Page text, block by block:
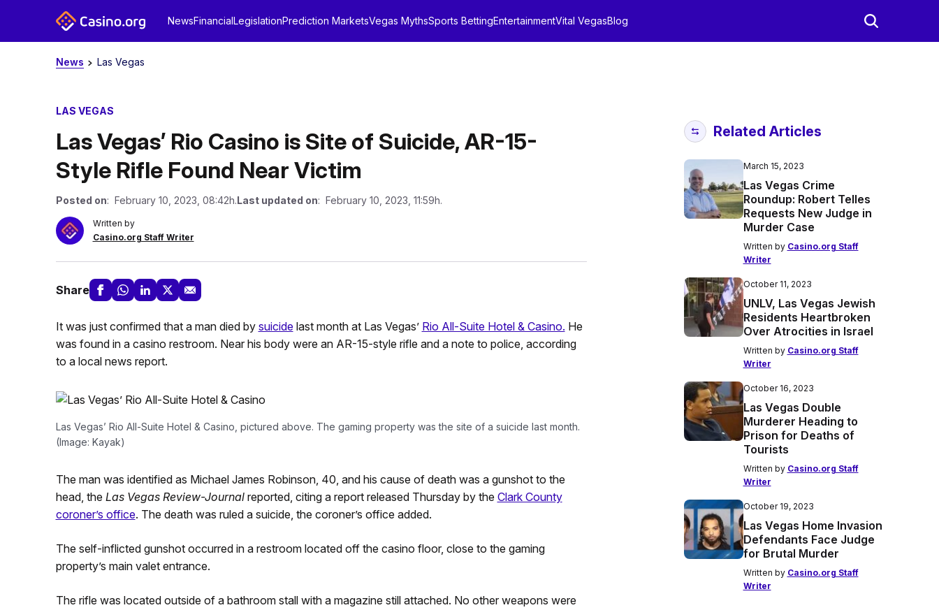
NewsFinancialLegislationPrediction MarketsVegas MythsSports BettingEntertainmentVital VegasBlog
News Las Vegas
LAS VEGAS
Las Vegas’ Rio Casino is Site of Suicide, AR-15-
Style Rifle Found Near Victim
Posted on: February 10, 2023, 08:42h.Last updated on: February 10, 2023, 11:59h.
Written by
Casino.org Staff Writer
Share
It was just confirmed that a man died by suicidelast month at Las Vegas’ Rio All-Suite Hotel & Casino. He
was found in a casino restroom. Near his body were an AR-15-style rifle and a note to police, according
to a local news report.
Las Vegas’ Rio All-Suite Hotel & Casino, pictured above. The gaming property was the site of a suicide last month.
(Image: Kayak)
The man was identified as Michael James Robinson, 40, and his cause of death was a gunshot to the
head, the Las Vegas Review-Journalreported, citing a report released Thursday by the Clark County
coroner’s office. The death was ruled a suicide, the coroner’s office added.
The self-inflicted gunshot occurred in a restroom located off the casino floor, close to the gaming
property’s main valet entrance.
The rifle was located outside of a bathroom stall with a magazine still attached. No other weapons were
Related Articles
March 15, 2023
Las Vegas Crime
Roundup: Robert Telles
Requests New Judge in
Murder Case
Written by Casino.org Staff
Writer
October 11, 2023
UNLV, Las Vegas Jewish
Residents Heartbroken
Over Atrocities in Israel
Written by Casino.org Staff
Writer
October 16, 2023
Las Vegas Double
Murderer Heading to
Prison for Deaths of
Tourists
Written by Casino.org Staff
Writer
October 19, 2023
Las Vegas Home Invasion
Defendants Face Judge
for Brutal Murder
Written by Casino.org Staff
Writer